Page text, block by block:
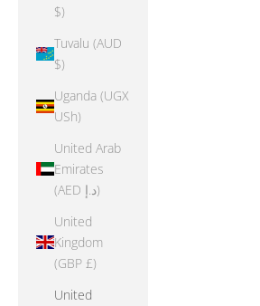
$)
Tuvalu (AUD
$)
Uganda (UGX
USh)
United Arab
Emirates
(AED د.إ)
United
Kingdom
(GBP £)
United